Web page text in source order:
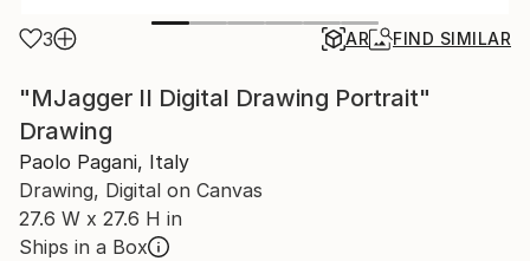
3 AR FIND SIMILAR
"MJagger II Digital Drawing Portrait"
Drawing
Paolo Pagani, Italy
Drawing, Digital on Canvas
27.6 W x 27.6 H in
Ships in a Box